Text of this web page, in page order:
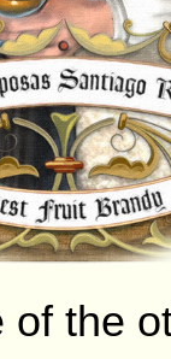
of the